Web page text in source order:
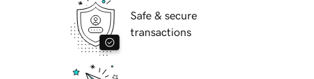
Safe & secure
transactions